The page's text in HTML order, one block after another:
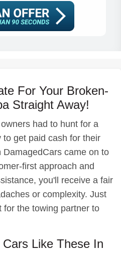
For Your Broken-
Straight Away!
had to hunt for a
get paid cash for their
DamagedCars came on to
first approach and
you'll receive a fair
or complexity. Just
for the towing partner to
Like These In